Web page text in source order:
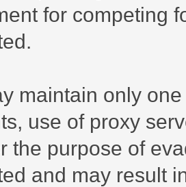
for competing
maintain only
use of proxy
the purpose of
and may result